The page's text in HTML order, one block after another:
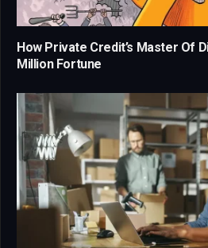
How Private Credit’s Master Of
Million Fortune